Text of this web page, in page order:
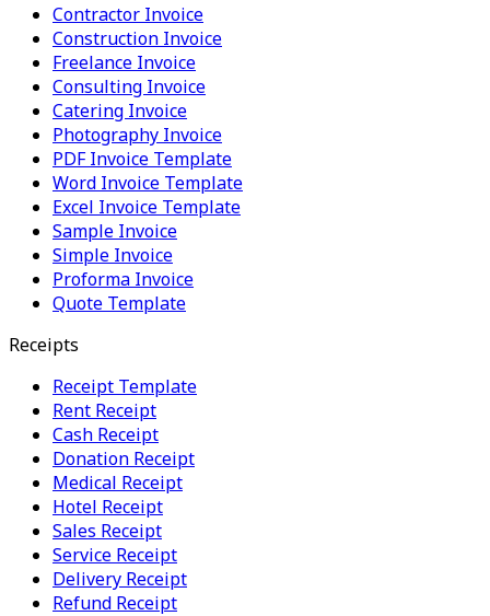
Contractor Invoice
Construction Invoice
Freelance Invoice
Consulting Invoice
Catering Invoice
Photography Invoice
PDF Invoice Template
Word Invoice Template
Excel Invoice Template
Sample Invoice
Simple Invoice
Proforma Invoice
Quote Template
Receipts
Receipt Template
Rent Receipt
Cash Receipt
Donation Receipt
Medical Receipt
Hotel Receipt
Sales Receipt
Service Receipt
Delivery Receipt
Refund Receipt